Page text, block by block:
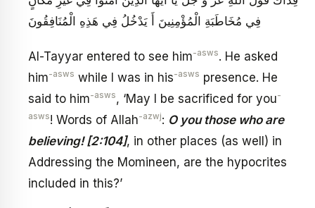
فِي مُخَاطَبَةِ الْمُؤْمِنِينَ أَ يَدْخُلُ فِي هَذِهِ الْمُنَافِقُونَ
Al-Tayyar entered to see him-asws. He asked
him-asws while I was in his-asws presence. He
said to him-asws, ‘May I be sacrificed for you-
asws! Words of Allah-azwj: O you those who are
believing! [2:104], in other places (as well) in
Addressing the Momineen, are the hypocrites
included in this?’